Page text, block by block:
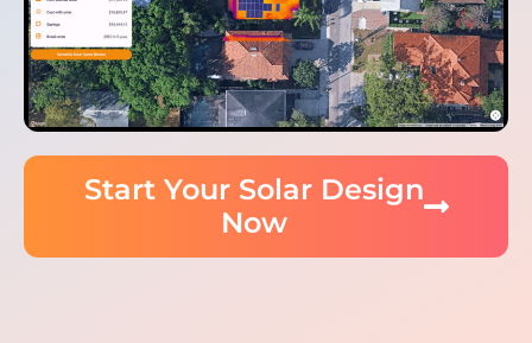
Start Your Solar Design
Now